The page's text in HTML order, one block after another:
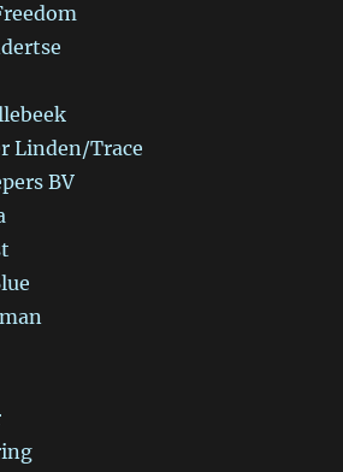
Linden/Trace
BV